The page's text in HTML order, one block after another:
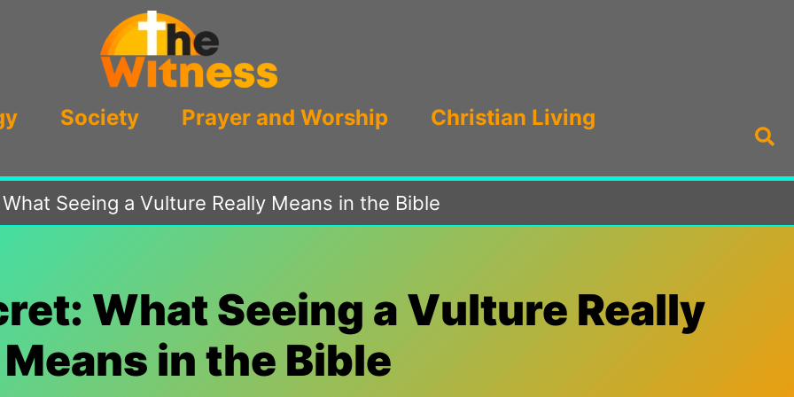
Society Prayer and Worship
Christian Living
Seeing a Vulture Really Means in the Bible
What Seeing a Vulture Really
Means in the Bible